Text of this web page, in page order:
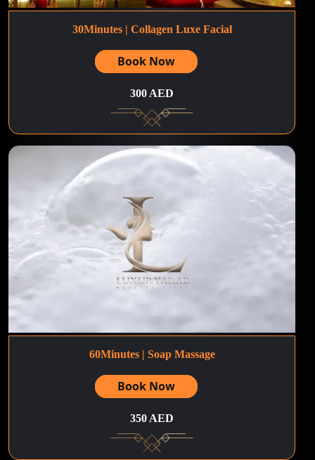
30Minutes | Collagen Luxe Facial
Book Now
300 AED
60Minutes | Soap Massage
Book Now
350 AED